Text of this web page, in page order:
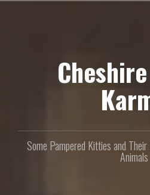
Some Pampered Kitties and
Animals